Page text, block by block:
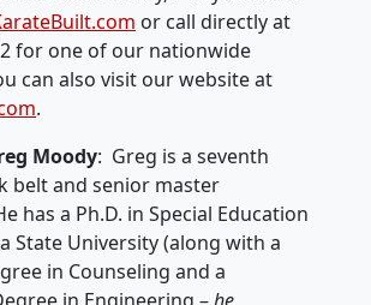
or call directly at
for one of our nationwide
can also visit our website at
.
Moody: Greg is a seventh
belt and senior master
has a Ph.D. in Special Education
State University (along with a
in Counseling and a